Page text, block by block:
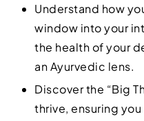
Understand how
window into your
the health of your
an Ayurvedic lens.
Discover the “Big
thrive, ensuring